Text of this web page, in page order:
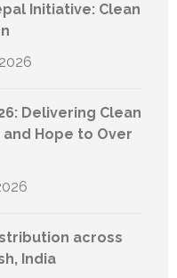
Initiative: Clean
Delivering Clean
Hope to Over
across
India